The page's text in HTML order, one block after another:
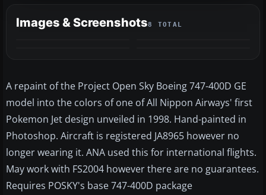
Images & Screenshots8 TOTAL
A repaint of the Project Open Sky Boeing 747-400D GE
model into the colors of one of All Nippon Airways' first
Pokemon Jet design unveiled in 1998. Hand-painted in
Photoshop. Aircraft is registered JA8965 however no
longer wearing it. ANA used this for international flights.
May work with FS2004 however there are no guarantees.
Requires POSKY's base 747-400D package